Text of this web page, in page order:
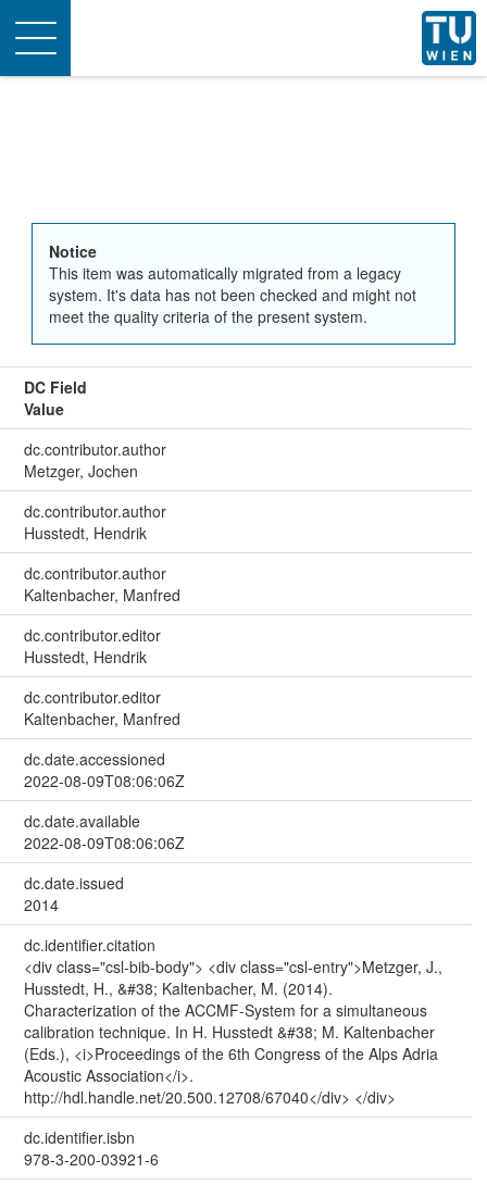
Toggle
navigation
Notice
This item was automatically migrated from a legacy
system. It's data has not been checked and might not
meet the quality criteria of the present system.
DC Field
Value
dc.contributor.author
Metzger, Jochen
dc.contributor.author
Husstedt, Hendrik
dc.contributor.author
Kaltenbacher, Manfred
dc.contributor.editor
Husstedt, Hendrik
dc.contributor.editor
Kaltenbacher, Manfred
dc.date.accessioned
2022-08-09T08:06:06Z
dc.date.available
2022-08-09T08:06:06Z
dc.date.issued
2014
dc.identifier.citation
<div class="csl-bib-body"> <div class="csl-entry">Metzger, J.,
Husstedt, H., &#38; Kaltenbacher, M. (2014).
Characterization of the ACCMF-System for a simultaneous
calibration technique. In H. Husstedt &#38; M. Kaltenbacher
(Eds.), <i>Proceedings of the 6th Congress of the Alps Adria
Acoustic Association</i>.
http://hdl.handle.net/20.500.12708/67040</div> </div>
dc.identifier.isbn
978-3-200-03921-6